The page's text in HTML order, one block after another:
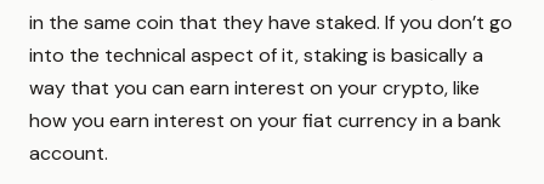
in the same coin that they have staked. If you don’t go
into the technical aspect of it, staking is basically a
way that you can earn interest on your crypto, like
how you earn interest on your fiat currency in a bank
account.